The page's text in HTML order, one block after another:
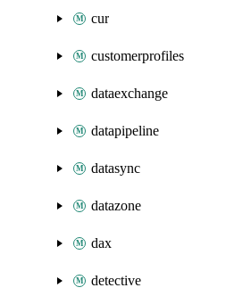
cur
customerprofiles
dataexchange
datapipeline
datasync
datazone
dax
detective